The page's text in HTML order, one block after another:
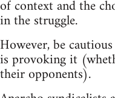
of context and the
in the struggle.
However, be
is provoking it
their opponents).